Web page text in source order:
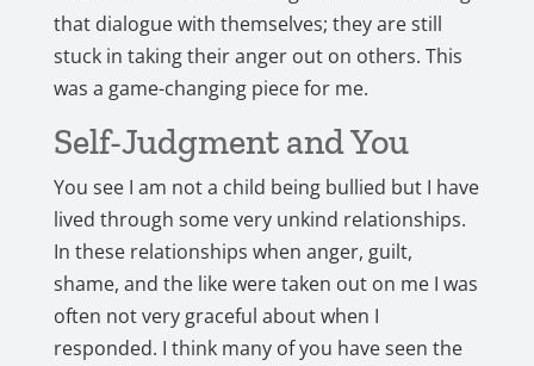
that dialogue with themselves; they are still
stuck in taking their anger out on others. This
was a game-changing piece for me.
Self-Judgment and You
You see I am not a child being bullied but I have
lived through some very unkind relationships.
In these relationships when anger, guilt,
shame, and the like were taken out on me I was
often not very graceful about when I
responded. I think many of you have seen the